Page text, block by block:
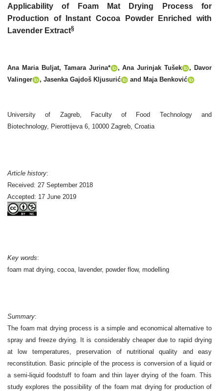
Applicability of Foam Mat Drying Process for
Production of Instant Cocoa Powder Enriched with
Lavender Extract§
Ana Maria Buljat, Tamara Jurina* , Ana Jurinjak Tušek
, Davor
Valinger
, Jasenka Gajdoš Kljusurić and Maja Benković
University of Zagreb, Faculty of Food Technology and
Biotechnology, Pierottijeva 6, 10000 Zagreb, Croatia
Article history:
Received: 27 September 2018
Accepted: 17 June 2019
Key words:
foam mat drying, cocoa, lavender, powder flow, modelling
Summary:
The foam mat drying process is a simple and economical alternative to
spray and freeze drying. It is considerably cheaper due to rapid drying
at low temperatures, preservation of nutritional quality and easy
reconstitution. Basic principle of the process is conversion of a liquid or
a semi-liquid foodstuff to foam and thin layer drying of the foam. This
study explores the possibility of the foam mat drying for production of